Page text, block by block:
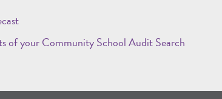
of your Community School Audit Search